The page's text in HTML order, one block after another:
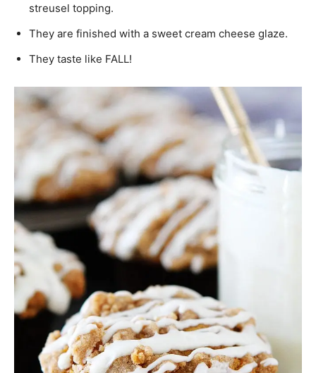
streusel topping.
They are finished with a sweet cream cheese glaze.
They taste like FALL!